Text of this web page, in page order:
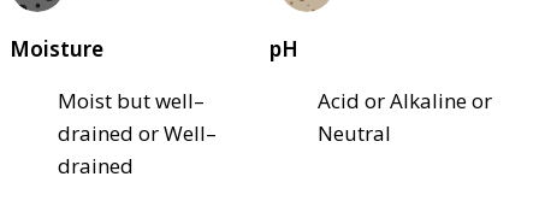
Moisture
Moist but well–
drained or Well–
drained
pH
Acid or Alkaline or
Neutral